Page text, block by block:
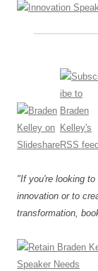
"If you're looking
innovation or to
transformation,